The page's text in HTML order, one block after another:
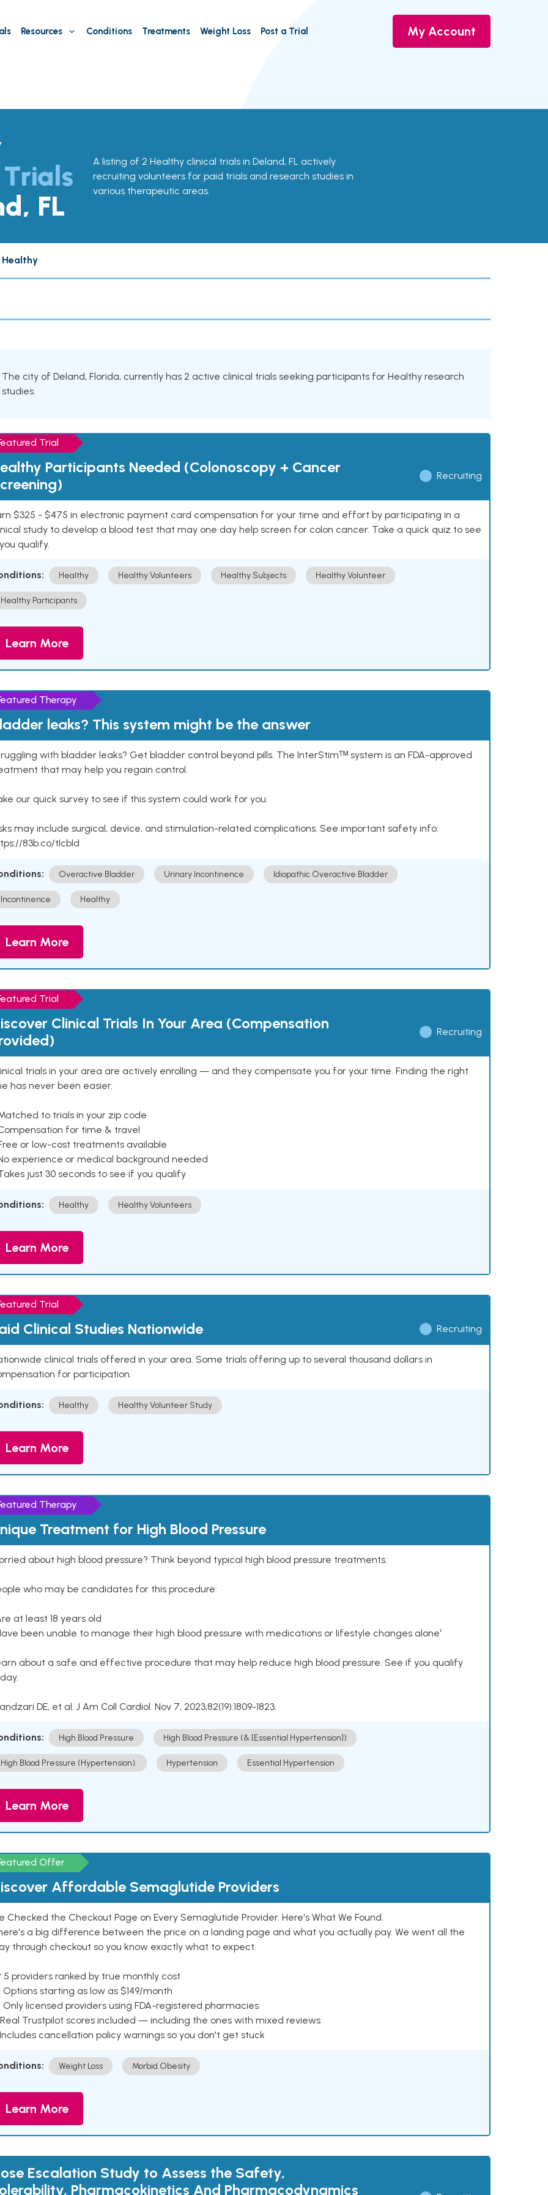
Resources Conditions Treatments Weight Loss Post a Trial My Account
FL
A listing of 2 Healthy clinical trials in Deland, FL actively
recruiting volunteers for paid trials and research studies in
various therapeutic areas.
Healthy
The city of Deland, Florida, currently has 2 active clinical trials seeking participants for Healthy research
studies.
Trial
Participants Needed (Colonoscopy + Cancer
Recruiting
$325 - $475 in electronic payment card compensation for your time and effort by participating in a
study to develop a blood test that may one day help screen for colon cancer. Take a quick quiz to see
qualify.
Healthy Healthy Volunteers Healthy Subjects Healthy Volunteer
Healthy Participants
Learn More
Therapy
leaks? This system might be the answer
with bladder leaks? Get bladder control beyond pills. The InterStimᵀᴹ system is an FDA-approved
that may help you regain control.
our quick survey to see if this system could work for you.
may include surgical, device, and stimulation-related complications. See important safety info:
83b.co/tlcbld
Overactive Bladder Urinary Incontinence Idiopathic Overactive Bladder
Incontinence Healthy
Learn More
Trial
Clinical Trials In Your Area (Compensation
Recruiting
trials in your area are actively enrolling — and they compensate you for your time. Finding the right
has never been easier.
to trials in your zip code
for time & travel
or low-cost treatments available
experience or medical background needed
just 30 seconds to see if you qualify
Healthy Healthy Volunteers
Learn More
Trial
Clinical Studies Nationwide Recruiting
clinical trials offered in your area. Some trials offering up to several thousand dollars in
for participation.
Healthy Healthy Volunteer Study
Learn More
Therapy
Treatment for High Blood Pressure
about high blood pressure? Think beyond typical high blood pressure treatments.
who may be candidates for this procedure:
at least 18 years old
been unable to manage their high blood pressure with medications or lifestyle changes alone¹
about a safe and effective procedure that may help reduce high blood pressure. See if you qualify
DE, et al. J Am Coll Cardiol. Nov 7, 2023;82(19):1809-1823.
High Blood Pressure High Blood Pressure (& [Essential Hypertension])
High Blood Pressure (Hypertension). Hypertension Essential Hypertension
Learn More
Offer
Affordable Semaglutide Providers
Checked the Checkout Page on Every Semaglutide Provider. Here's What We Found.
a big difference between the price on a landing page and what you actually pay. We went all the
through checkout so you know exactly what to expect.
5 providers ranked by true monthly cost
Options starting as low as $149/month
Only licensed providers using FDA-registered pharmacies
Real Trustpilot scores included — including the ones with mixed reviews
Includes cancellation policy warnings so you don't get stuck
Weight Loss Morbid Obesity
Learn More
Escalation Study to Assess the Safety,
Pharmacokinetics And Pharmacodynamics